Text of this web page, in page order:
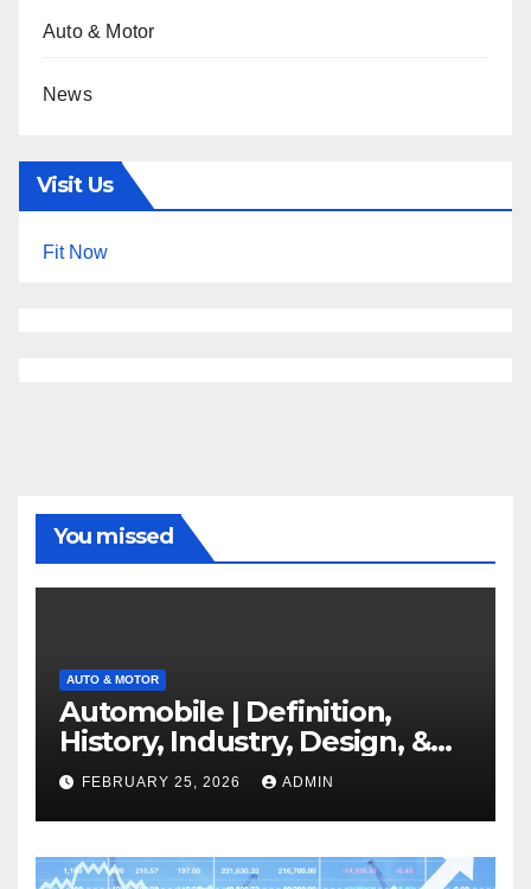
Auto & Motor
News
Visit Us
Fit Now
You missed
AUTO & MOTOR
Automobile | Definition,
History, Industry, Design, &
Facts
FEBRUARY 25, 2026 ADMIN